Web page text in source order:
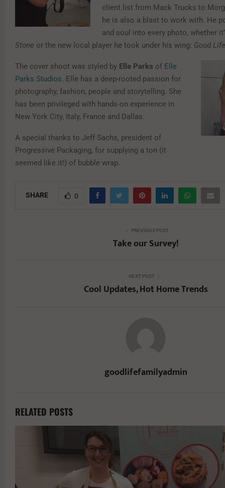
client list from Mack Trucks to
he is also a blast to work with. He
and soul into every photo, whether
Stone or the new local player he took under his wing: Good
The cover shoot was styled by Elle Parks of Elle
Parks Studios. Elle has a deep-rooted passion for
photography, fashion, people and storytelling. She
has been privileged with hands-on experience in
New York City, Italy, France and Dallas.
A special thanks to Jeff Sachs, president of
Progressive Packaging, for supplying a ton (it
seemed like it!) of bubble wrap.
SHARE 0
PREVIOUS POST
Take our Survey!
NEXT POST
Cool Updates, Hot Home Trends
goodlifefamilyadmin
RELATED POSTS